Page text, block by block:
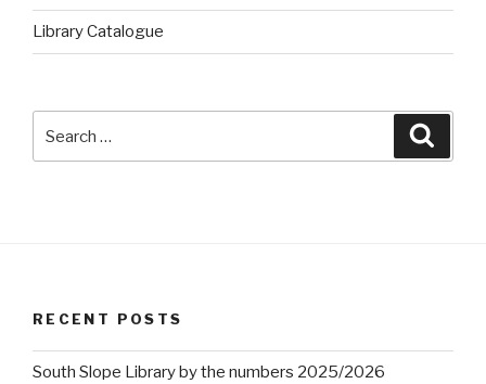
Library Catalogue
for:
RECENT POSTS
South Slope Library by the numbers 2025/2026